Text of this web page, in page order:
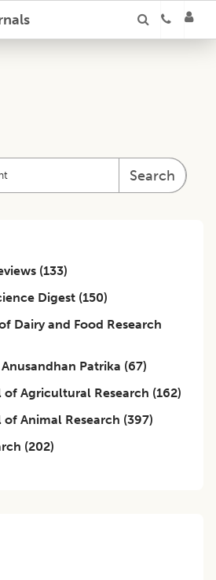
Search
(133)
Digest (150)
Dairy and Food Research
Patrika (67)
Agricultural Research (162)
Animal Research (397)
(202)